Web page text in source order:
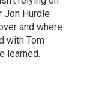
Jon Hurdle
and where
with Tom
learned.